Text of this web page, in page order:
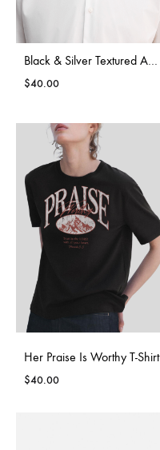
Black & Silver Textured Adjustable Bow Tie
$40.00
Her Praise Is Worthy T-Shirt
$40.00